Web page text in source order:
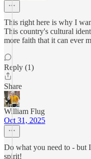
This right here is why I
This country's cultural
more faith that it can ever
Reply (1)
Share
William Flug
Oct 31, 2025
Do what you need to - but
spirit!